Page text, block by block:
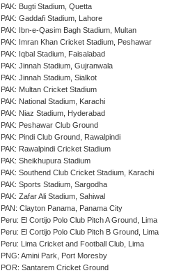
PAK: Bugti Stadium, Quetta
PAK: Gaddafi Stadium, Lahore
PAK: Ibn-e-Qasim Bagh Stadium, Multan
PAK: Imran Khan Cricket Stadium, Peshawar
PAK: Iqbal Stadium, Faisalabad
PAK: Jinnah Stadium, Gujranwala
PAK: Jinnah Stadium, Sialkot
PAK: Multan Cricket Stadium
PAK: National Stadium, Karachi
PAK: Niaz Stadium, Hyderabad
PAK: Peshawar Club Ground
PAK: Pindi Club Ground, Rawalpindi
PAK: Rawalpindi Cricket Stadium
PAK: Sheikhupura Stadium
PAK: Southend Club Cricket Stadium, Karachi
PAK: Sports Stadium, Sargodha
PAK: Zafar Ali Stadium, Sahiwal
PAN: Clayton Panama, Panama City
Peru: El Cortijo Polo Club Pitch A Ground, Lima
Peru: El Cortijo Polo Club Pitch B Ground, Lima
Peru: Lima Cricket and Football Club, Lima
PNG: Amini Park, Port Moresby
POR: Santarem Cricket Ground